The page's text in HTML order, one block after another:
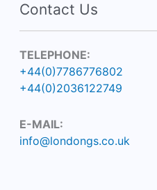
Contact Us
TELEPHONE:
+44(0)7786776802
+44(0)2036122749
E-MAIL:
info@londongs.co.uk